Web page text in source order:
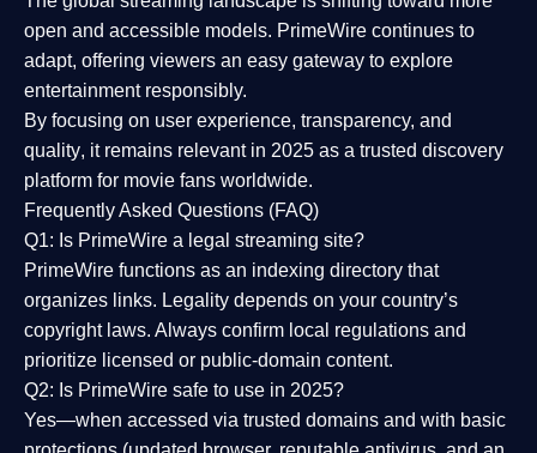
open and accessible models. PrimeWire continues to
adapt, offering viewers an easy gateway to explore
entertainment responsibly.
By focusing on user experience, transparency, and
quality, it remains relevant in 2025 as a trusted discovery
platform for movie fans worldwide.
Frequently Asked Questions (FAQ)
Q1: Is PrimeWire a legal streaming site?
PrimeWire functions as an indexing directory that
organizes links. Legality depends on your country’s
copyright laws. Always confirm local regulations and
prioritize licensed or public-domain content.
Q2: Is PrimeWire safe to use in 2025?
Yes—when accessed via trusted domains and with basic